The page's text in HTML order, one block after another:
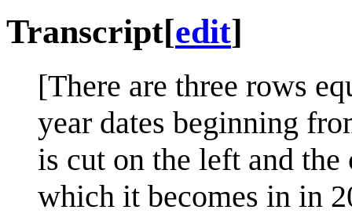
Transcript[edit]
[There are three rows
year dates beginning
is cut on the left and
which it becomes in in